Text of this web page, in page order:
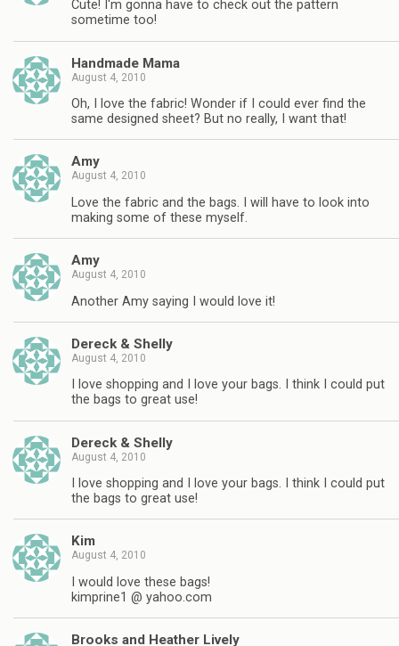
Cute! I'm gonna have to check out the pattern
sometime too!
Handmade Mama
August 4, 2010
Oh, I love the fabric! Wonder if I could ever find the
same designed sheet? But no really, I want that!
Amy
August 4, 2010
Love the fabric and the bags. I will have to look into
making some of these myself.
Amy
August 4, 2010
Another Amy saying I would love it!
Dereck & Shelly
August 4, 2010
I love shopping and I love your bags. I think I could put
the bags to great use!
Dereck & Shelly
August 4, 2010
I love shopping and I love your bags. I think I could put
the bags to great use!
Kim
August 4, 2010
I would love these bags!
kimprine1 @ yahoo.com
Brooks and Heather Lively